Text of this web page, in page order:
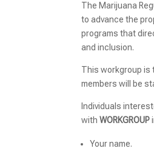
The Marijuana
to advance the
programs that
and inclusion.
This workgroup is
members will be
Individuals
withWORKGROUP
Your name.